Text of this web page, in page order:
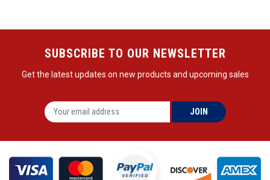
SUBSCRIBE TO OUR NEWSLETTER
Get the latest updates on new products and upcoming sales